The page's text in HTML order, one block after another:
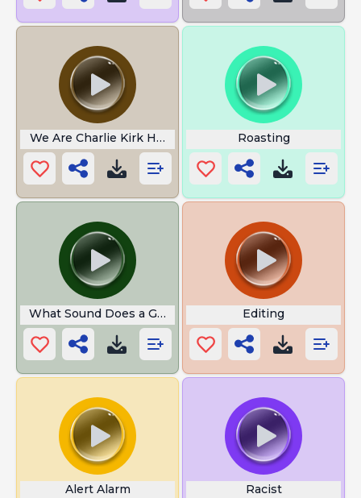
We Are Charlie Kirk Hoodtrap Roasting
What Sound Does a Goat Make Editing
Alert Alarm Racist